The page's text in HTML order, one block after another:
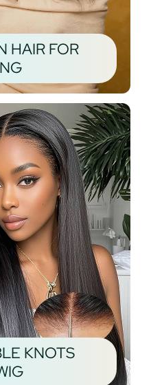
HAIR FOR
KNOTS